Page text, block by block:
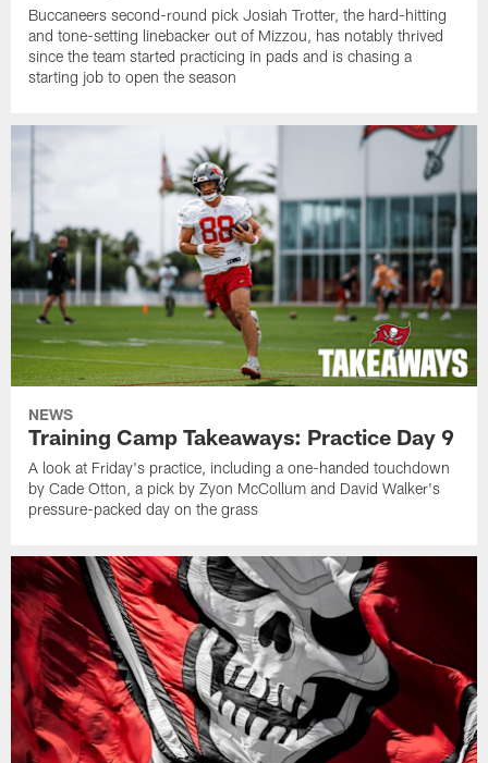
Buccaneers second-round pick Josiah Trotter, the hard-hitting
and tone-setting linebacker out of Mizzou, has notably thrived
since the team started practicing in pads and is chasing a
starting job to open the season
NEWS
Training Camp Takeaways: Practice Day 9
A look at Friday's practice, including a one-handed touchdown
by Cade Otton, a pick by Zyon McCollum and David Walker's
pressure-packed day on the grass